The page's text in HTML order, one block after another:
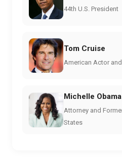
44th U.S. President
Tom Cruise
American Actor
Michelle Obama
Attorney and
States